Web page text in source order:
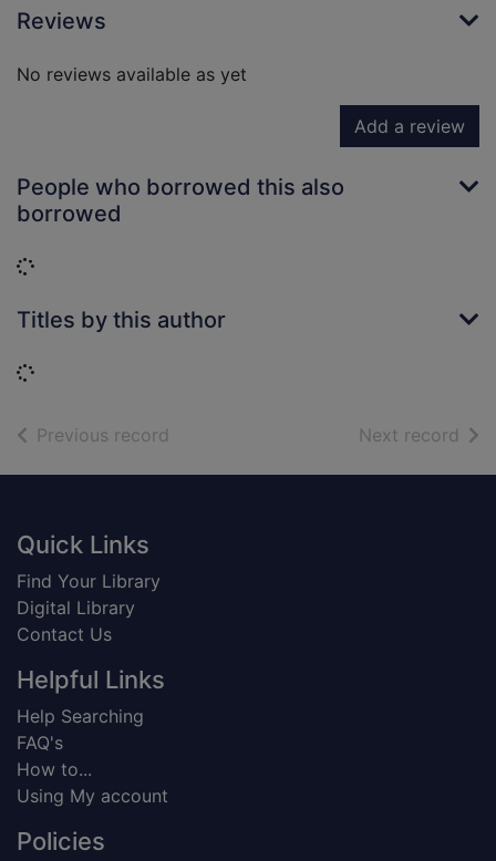
Reviews
No reviews available as yet
Add a review
People who borrowed this also
borrowed
Loading...
Titles by this author
Loading...
Previous record Next record of
Footer
Quick Links
Find Your Library
Digital Library
Contact Us
Helpful Links
Help Searching
FAQ's
How to...
Using My account
Policies